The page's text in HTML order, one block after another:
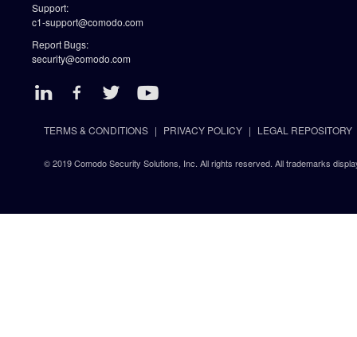
Support:
c1-support@comodo.com
Report Bugs:
security@comodo.com
TERMS & CONDITIONS PRIVACY POLICY LEGAL REPOSITORY
© 2019 Comodo Security Solutions, Inc. All rights reserved. All trademarks